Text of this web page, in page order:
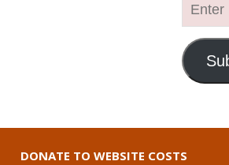
Enter
Email
Address
DONATE TO WEBSITE COSTS